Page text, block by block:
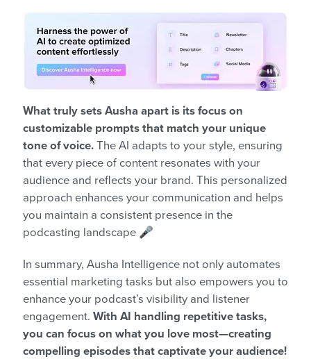
What truly sets Ausha apart is its focus on
customizable prompts that match your unique
tone of voice. The AI adapts to your style, ensuring
that every piece of content resonates with your
audience and reflects your brand. This personalized
approach enhances your communication and helps
you maintain a consistent presence in the
podcasting landscape 🎤
In summary, Ausha Intelligence not only automates
essential marketing tasks but also empowers you to
enhance your podcast’s visibility and listener
engagement. With AI handling repetitive tasks,
you can focus on what you love most—creating
compelling episodes that captivate your audience!